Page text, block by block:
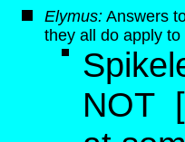
Elymus: Answers
they all do apply
NOT